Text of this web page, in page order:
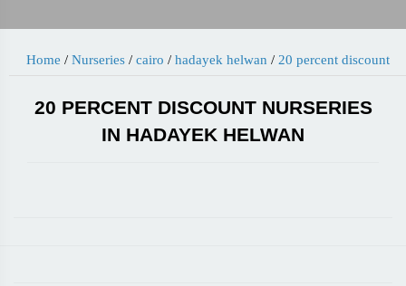
Home / Nurseries/ cairo / hadayek helwan / 20 percent discount
20 PERCENT DISCOUNT NURSERIES
IN HADAYEK HELWAN